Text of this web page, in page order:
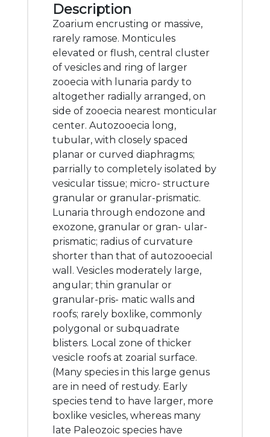
Description
Zoarium encrusting or massive,
rarely ramose. Monticules
elevated or flush, central cluster
of vesicles and ring of larger
zooecia with lunaria pardy to
altogether radially arranged, on
side of zooecia nearest monticular
center. Autozooecia long,
tubular, with closely spaced
planar or curved diaphragms;
parrially to completely isolated by
vesicular tissue; micro- structure
granular or granular-prismatic.
Lunaria through endozone and
exozone, granular or gran- ular-
prismatic; radius of curvature
shorter than that of autozooecial
wall. Vesicles moderately large,
angular; thin granular or
granular-pris- matic walls and
roofs; rarely boxlike, commonly
polygonal or subquadrate
blisters. Local zone of thicker
vesicle roofs at zoarial surface.
(Many species in this large genus
are in need of restudy. Early
species tend to have larger, more
boxlike vesicles, whereas many
late Paleozoic species have